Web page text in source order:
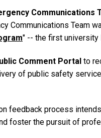
Communications
Communications Team
" -- the first university
Comment Portal to
of public safety
feedback process
foster the pursuit of